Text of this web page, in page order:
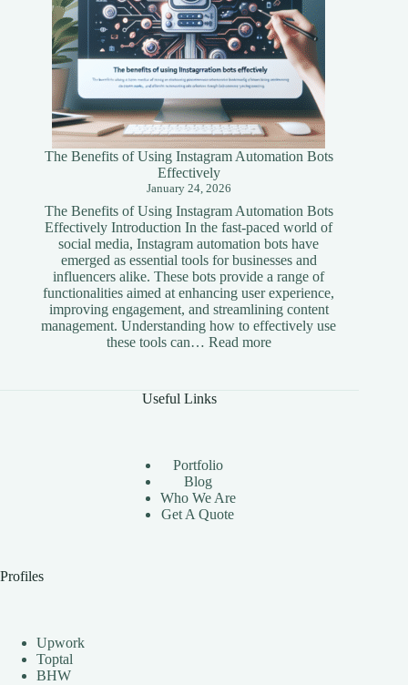
The Benefits of Using Instagram Automation Bots
Effectively
January 24, 2026
The Benefits of Using Instagram Automation Bots
Effectively Introduction In the fast-paced world of
social media, Instagram automation bots have
emerged as essential tools for businesses and
influencers alike. These bots provide a range of
functionalities aimed at enhancing user experience,
improving engagement, and streamlining content
management. Understanding how to effectively use
these tools can… Read more:
Useful Links
Portfolio
Blog
Who We Are
Get A Quote
Profiles
Upwork
Toptal
BHW